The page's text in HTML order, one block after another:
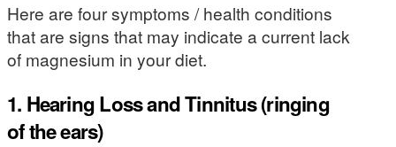
Here are four symptoms / health conditions
that are signs that may indicate a current lack
of magnesium in your diet.
1. Hearing Loss and Tinnitus (ringing
of the ears)